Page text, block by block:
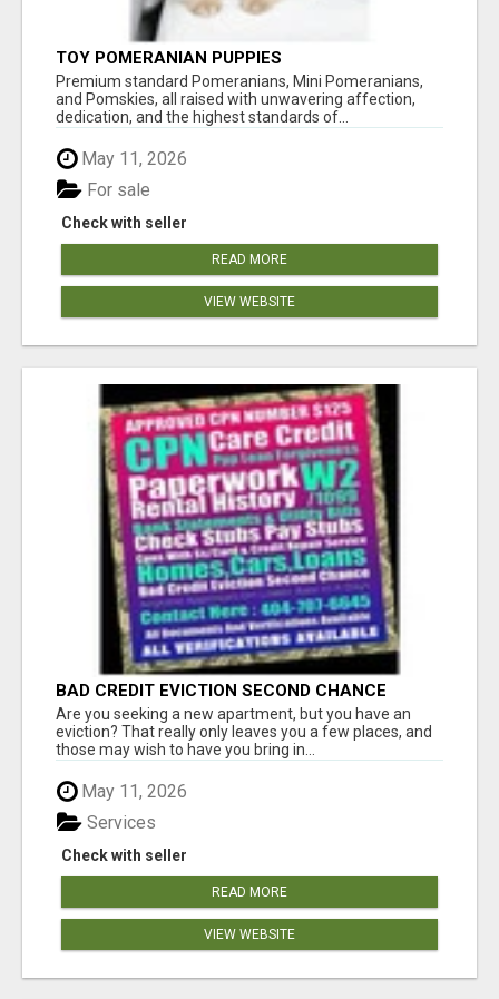
TOY POMERANIAN PUPPIES
Premium standard Pomeranians, Mini Pomeranians,
and Pomskies, all raised with unwavering affection,
dedication, and the highest standards of...
May 11, 2026
Check with seller
For sale
READ MORE
VIEW WEBSITE
BAD CREDIT EVICTION SECOND CHANCE
APARTMENT CPN NUMBER GET APPROVED
TODAY
Are you seeking a new apartment, but you have an
eviction? That really only leaves you a few places, and
those may wish to have you bring in...
May 11, 2026
Check with seller
Services
READ MORE
VIEW WEBSITE